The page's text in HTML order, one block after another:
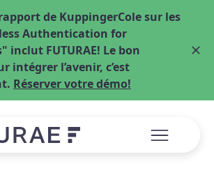
de KuppingerCole sur les
Authentication for
inclut FUTURAE! Le bon
intégrer l’avenir, c’est
Réserver votre démo!